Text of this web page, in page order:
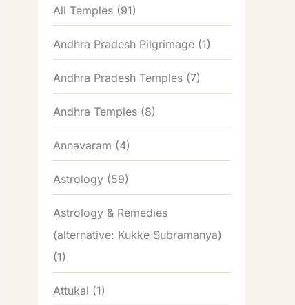
All Temples (91)
Andhra Pradesh Pilgrimage (1)
Andhra Pradesh Temples (7)
Andhra Temples (8)
Annavaram (4)
Astrology (59)
Astrology & Remedies
(alternative: Kukke Subramanya)
(1)
Attukal (1)